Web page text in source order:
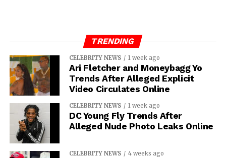
TRENDING
CELEBRITY NEWS 1 week ago
Ari Fletcher and Moneybagg Yo
Trends After Alleged Explicit
Video Circulates Online
CELEBRITY NEWS 1 week ago
DC Young Fly Trends After
Alleged Nude Photo Leaks Online
CELEBRITY NEWS 4 weeks ago